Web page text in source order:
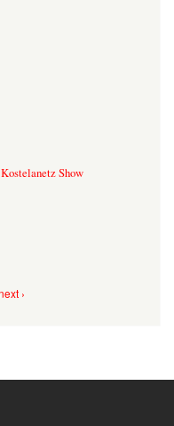
Show
›